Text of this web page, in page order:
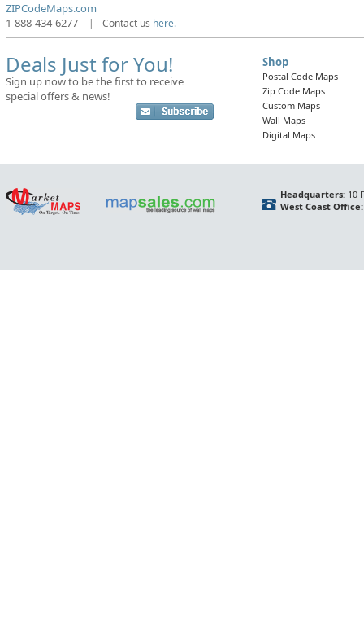
ZIPCodeMaps.com
1-888-434-6277
| Contact us here.
Deals Just for You!
Sign up now to be the first to receive
special offers & news!
Shop
Postal Code Maps
Zip Code Maps
Custom Maps
Wall Maps
Digital Maps
Headquarters:10
West Coast Office: